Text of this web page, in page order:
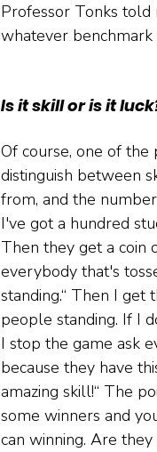
Professor Tonks told
whatever benchmark
Is it skill or is it
Of course, one of the
distinguish between
from, and the
I've got a hundred
Then they get a coin
everybody that's
standing.“ Then I
people standing. If I
I stop the game ask
because they have
amazing skill!“ The
some winners and
can winning. Are